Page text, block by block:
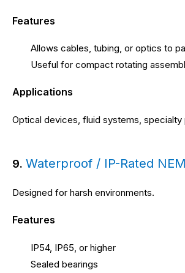
Features
Allows cables, tubing, or optics to
Useful for compact rotating
Applications
Optical devices, fluid systems, specialty
9. Waterproof / IP-Rated
Designed for harsh environments.
Features
IP54, IP65, or higher
Sealed bearings